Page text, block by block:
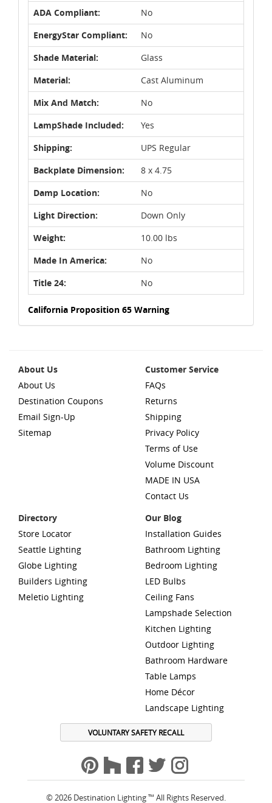
ADA Compliant:
No
EnergyStar Compliant:
No
Shade Material:
Glass
Material:
Cast Aluminum
Mix And Match:
No
LampShade Included:
Yes
Shipping:
UPS Regular
Backplate Dimension:
8 x 4.75
Damp Location:
No
Light Direction:
Down Only
Weight:
10.00 lbs
Made In America:
No
Title 24:
No
California Proposition 65 Warning
About Us
About Us
Destination Coupons
Email Sign-Up
Sitemap
Customer Service
FAQs
Returns
Shipping
Privacy Policy
Terms of Use
Volume Discount
MADE IN USA
Contact Us
Directory
Store Locator
Seattle Lighting
Globe Lighting
Builders Lighting
Meletio Lighting
Our Blog
Installation Guides
Bathroom Lighting
Bedroom Lighting
LED Bulbs
Ceiling Fans
Lampshade Selection
Kitchen Lighting
Outdoor Lighting
Bathroom Hardware
Table Lamps
Home Décor
Landscape Lighting
VOLUNTARY SAFETY RECALL
© 2026 Destination Lighting ™ All Rights Reserved.